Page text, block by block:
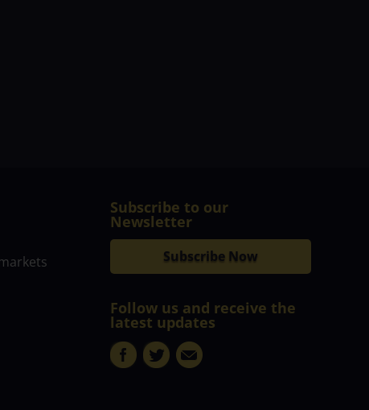
Subscribe to our
Newsletter
Subscribe Now
Follow us and receive the
latest updates